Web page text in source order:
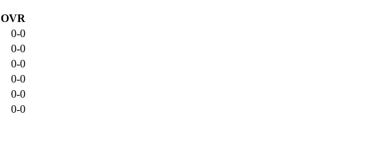
OVR
0-0
0-0
0-0
0-0
0-0
0-0